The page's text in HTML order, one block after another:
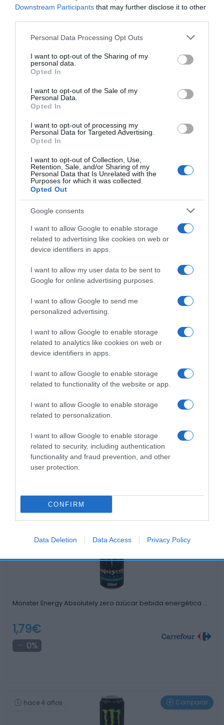
Downstream Participants that may further disclose it to other
Please note that this website/app uses one or more Google
not limited to your visit or usage behaviour. You may click to
grant or deny consent to Google and its third-party tags to
use your data for below specified purposes in below Google
consent section.
Personal Data Processing Opt Outs
I want to opt-out of the Sharing of my
personal data.
Opted In
I want to opt-out of the Sale of my
Personal Data.
Opted In
I want to opt-out of processing my
Personal Data for Targeted Advertising.
Opted In
I want to opt-out of Collection, Use,
Retention, Sale, and/or Sharing of my
Personal Data that Is Unrelated with the
Purposes for which it was collected.
Opted Out
Google consents
I want to allow Google to enable storage
related to advertising like cookies on web or
device identifiers in apps.
I want to allow my user data to be sent to
Google for online advertising purposes.
I want to allow Google to send me
personalized advertising.
I want to allow Google to enable storage
related to analytics like cookies on web or
device identifiers in apps.
I want to allow Google to enable storage
related to functionality of the website or app.
I want to allow Google to enable storage
related to personalization.
I want to allow Google to enable storage
related to security, including authentication
functionality and fraud prevention, and other
user protection.
CONFIRM
Data Deletion Data Access Privacy Policy
20 Jul 2023
Descripción del producto
Condiciones y/o fecha de consumo una vez
abierto el envase: Mantener refrigerado entre 0° y
4°C Denominación legal: Bebida de té fermentada,
con gas y edulcorante de origen natural Dirección
del operador de la empresa alimentaria: Polígono
Industrial Vinyes del Mig, Calle 1, Parcelas 19 i 20,
25220 Bell-lloc d'Urgell, Lleida País de origen:
España Razón social
fabricante/envasador/importador: Teresa Carles
Manufacturing, S.L.U. Contenido neto: 400 g
Evolución del precio
Productos relacionados
Otros productos que podrían interesarte
Monster Energy Absolutely zero azúcar bebida energética …
1,79€
0%
hace 4 años Comparar